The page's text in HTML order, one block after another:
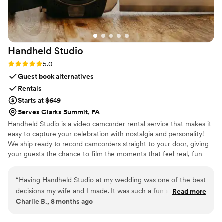
Handheld Studio
Rating: 5.0 (11 reviews)
5.0
Guest book alternatives
Rentals
Starts at $649
Serves Clarks Summit, PA
Handheld Studio is a video camcorder rental service that makes it
easy to capture your celebration with nostalgia and personality!
We ship ready to record camcorders straight to your door, giving
your guests the chance to film the moments that feel real, fun
Angeles and shipping nationwide.
“Having Handheld Studio at my wedding was one of the best
decisions my wife and I made. It was such a fun addition to
an already an amazing day and the footage we received
Read more
Charlie B., 8 months ago